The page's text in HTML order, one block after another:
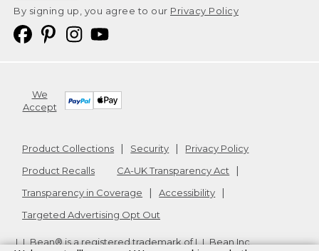
By signing up, you agree to our Privacy Policy
We
Accept
Product Collections Security
Privacy Policy
Product Recalls
CA-UK Transparency Act
Transparency in Coverage
Accessibility
Targeted Advertising Opt Out
L.L.Bean® is a registered trademark of L.L.Bean Inc.